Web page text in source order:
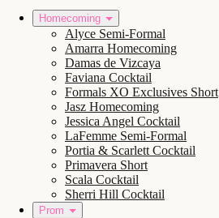
Homecoming
Alyce Semi-Formal
Amarra Homecoming
Damas de Vizcaya
Faviana Cocktail
Formals XO Exclusives Short
Jasz Homecoming
Jessica Angel Cocktail
LaFemme Semi-Formal
Portia & Scarlett Cocktail
Primavera Short
Scala Cocktail
Sherri Hill Cocktail
Prom